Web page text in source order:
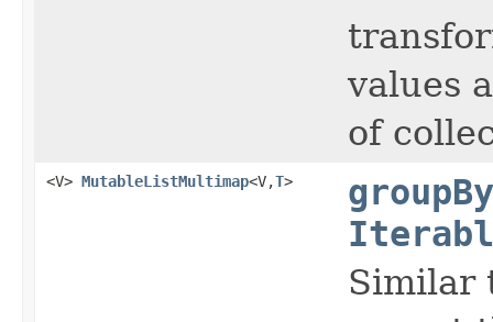
values
of
<V> MutableListMultimap<V,T>
Similar